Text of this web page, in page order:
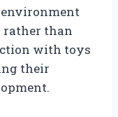
rather than
with toys
their